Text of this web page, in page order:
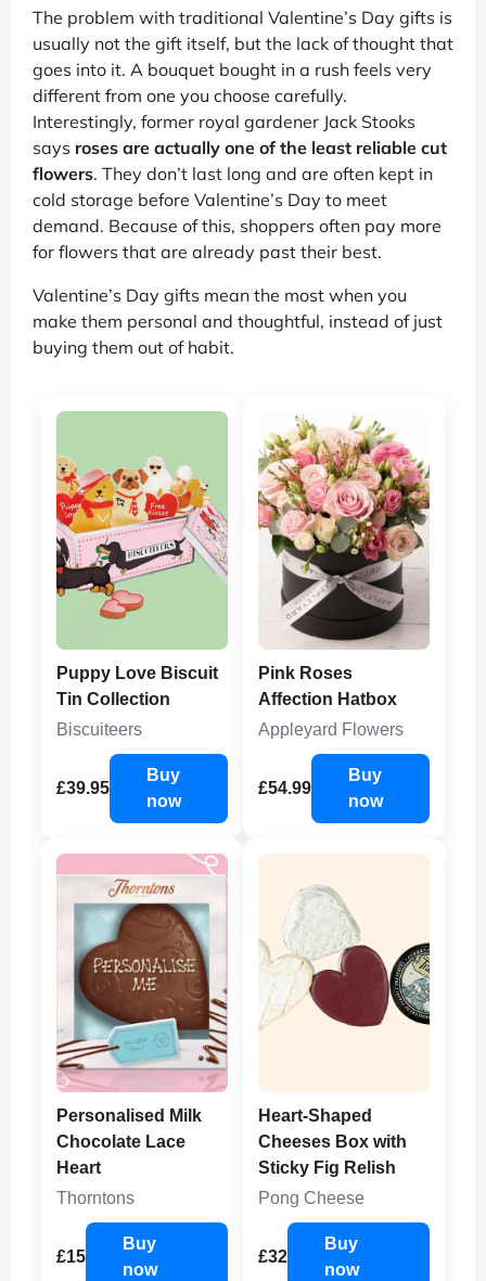
The problem with traditional Valentine’s Day gifts is
usually not the gift itself, but the lack of thought that
goes into it. A bouquet bought in a rush feels very
different from one you choose carefully.
Interestingly, former royal gardener Jack Stooks
says roses are actually one of the least reliable cut
flowers. They don’t last long and are often kept in
cold storage before Valentine’s Day to meet
demand. Because of this, shoppers often pay more
for flowers that are already past their best.
Valentine’s Day gifts mean the most when you
make them personal and thoughtful, instead of just
buying them out of habit.
Puppy Love Biscuit
Tin Collection
Biscuiteers
£39.95
Buy
now
Pink Roses
Affection Hatbox
Appleyard Flowers
£54.99
Buy
now
Personalised Milk
Chocolate Lace
Heart
Thorntons
£15
Buy
now
Heart-Shaped
Cheeses Box with
Sticky Fig Relish
Pong Cheese
£32
Buy
now